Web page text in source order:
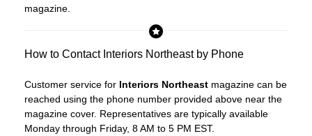
magazine.
How to Contact Interiors Northeast by Phone
Customer service for Interiors Northeast magazine can be
reached using the phone number provided above near the
magazine cover. Representatives are typically available
Monday through Friday, 8 AM to 5 PM EST.